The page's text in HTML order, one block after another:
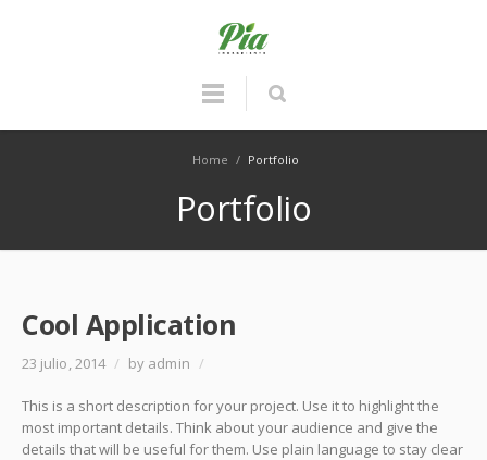
Home / Portfolio
Portfolio
Cool Application
23 julio, 2014 / by admin /
This is a short description for your project. Use it to highlight the
most important details. Think about your audience and give the
details that will be useful for them. Use plain language to stay clear